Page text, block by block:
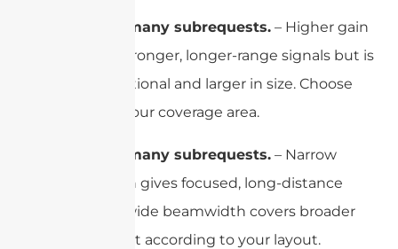
cURL Too many subrequests. – Higher gain
provides stronger, longer-range signals but is
more directional and larger in size. Choose
based on your coverage area.
cURL Too many subrequests. – Narrow
beamwidth gives focused, long-distance
coverage; wide beamwidth covers broader
areas. Select according to your layout.